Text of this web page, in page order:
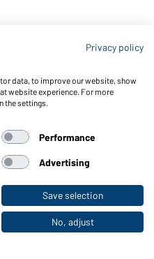
us
Data protection
Privacy policy
data, to improve our website, show
website experience. For more
the settings.
Performance
Advertising
Save selection
No, adjust